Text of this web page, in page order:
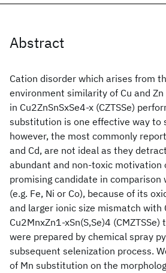
Abstract
Cation disorder which arises from
environment similarity of Cu and
in Cu2ZnSnSxSe4-x (CZTSSe)
substitution is one effective way to
however, the most commonly
and Cd, are not ideal as they
abundant and non-toxic motivation
promising candidate in
(e.g. Fe, Ni or Co), because of its
and larger ionic size mismatch with
Cu2MnxZn1-xSn(S,Se)4
were prepared by chemical spray
subsequent selenization process.
of Mn substitution on the